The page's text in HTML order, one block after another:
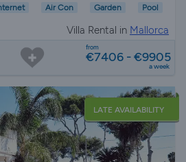
Air Con Garden Pool
Villa Rental in Mallorca
from
€7406 - €9905
a week
LATE AVAILABILITY